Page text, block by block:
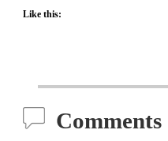
Like this:
Comments